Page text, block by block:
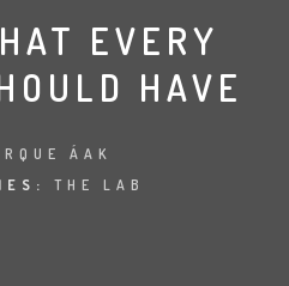
EVERY
HAVE
ÁAK
THE LAB